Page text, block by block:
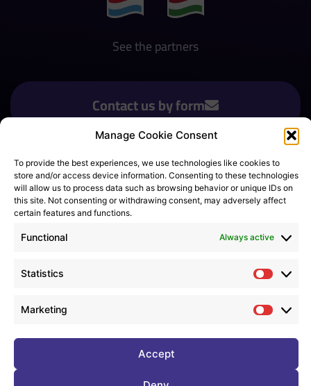
Manage Cookie Consent
To provide the best experiences, we use technologies like cookies to
store and/or access device information. Consenting to these technologies
will allow us to process data such as browsing behavior or unique IDs on
this site. Not consenting or withdrawing consent, may adversely affect
certain features and functions.
Functional Always active
Statistics
Marketing
Accept
See the partners
Contact us by form
Sign up for newsletter*
Consent*
I agree to all
Privacy policyCookie (UE)